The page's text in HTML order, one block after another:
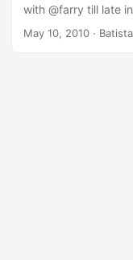
with @farry till late
office to do some
May 10, 2010 ·